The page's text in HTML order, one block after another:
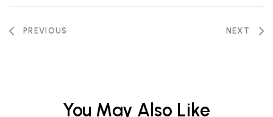
PREVIOUS NEXT
You May Also Like